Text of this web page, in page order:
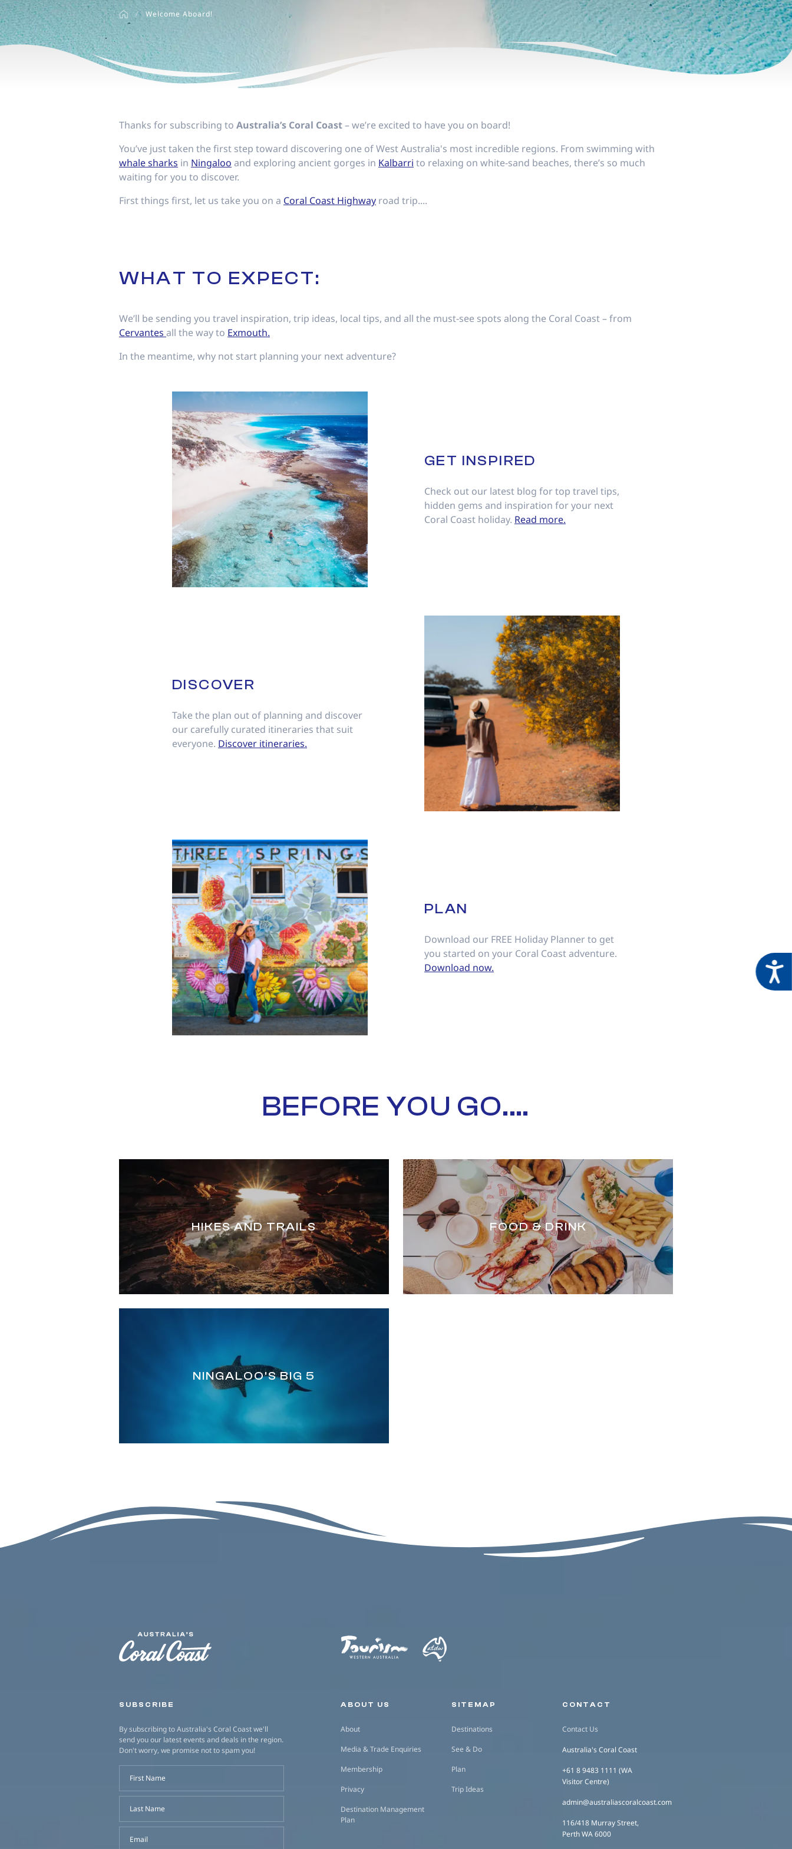
disabilities
who
are
/ Welcome Aboard!
Thanks for subscribing to Australia’s Coral Coast– we’re excited to have you on board!
You’ve just taken the first step toward discovering one of West Australia's most incredible regions. From swimming with
whale sharks in Ningaloo and exploring ancient gorges in Kalbarri to relaxing on white-sand beaches, there’s so much
waiting for you to discover.
First things first, let us take you on a Coral Coast Highway road trip....
WHAT TO EXPECT:
We’ll be sending you travel inspiration, trip ideas, local tips, and all the must-see spots along the Coral Coast – from
Cervantes all the way to Exmouth.
In the meantime, why not start planning your next adventure?
GET INSPIRED
Check out our latest blog for top travel tips,
hidden gems and inspiration for your next
Coral Coast holiday. Read more.
DISCOVER
Take the plan out of planning and discover
our carefully curated itineraries that suit
everyone. Discover itineraries.
PLAN
Download our FREE Holiday Planner to get
you started on your Coral Coast adventure.
Download now.
BEFORE YOU GO....
HIKES AND TRAILS FOOD & DRINK
NINGALOO'S BIG 5
SUBSCRIBE
By subscribing to Australia's Coral Coast we'll
send you our latest events and deals in the region.
Don't worry, we promise not to spam you!
First Name
Last Name
Email
Secondary navigation
ABOUT US
About
Media & Trade Enquiries
Membership
Privacy
Destination Management
Plan
SITEMAP
Destinations
See & Do
Plan
Trip Ideas
CONTACT
Contact Us
Australia's Coral Coast
+61 8 9483 1111 (WA
Visitor Centre)
admin@australiascoralcoast.com
116/418 Murray Street,
Perth WA 6000